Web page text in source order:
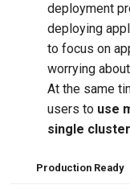
deployment
deploying
to focus on
worrying
At the same
users to use
single cluster
Production Ready